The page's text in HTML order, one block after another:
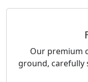
Our premium
ground, carefully